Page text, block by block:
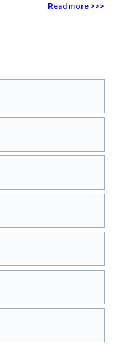
Read more >>>